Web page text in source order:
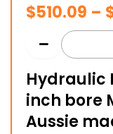
$510.09 –
Hydraulic
inch bore
Aussie